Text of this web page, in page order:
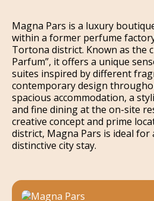
Magna Pars is a luxury
within a former perfume
Tortona district. Known as the
Parfum”, it offers a unique
suites inspired by different
contemporary design
spacious accommodation, a
and fine dining at the on-site
creative concept and prime
district, Magna Pars is ideal for
distinctive city stay.